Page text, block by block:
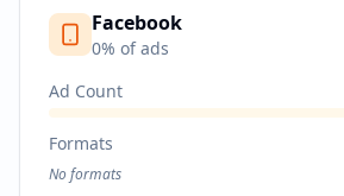
Facebook
0% of ads
Ad Count
Formats
No formats